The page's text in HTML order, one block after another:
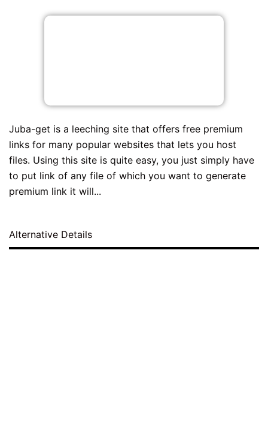
Juba-get is a leeching site that offers free premium
links for many popular websites that lets you host
files. Using this site is quite easy, you just simply have
to put link of any file of which you want to generate
premium link it will...
Alternative Details